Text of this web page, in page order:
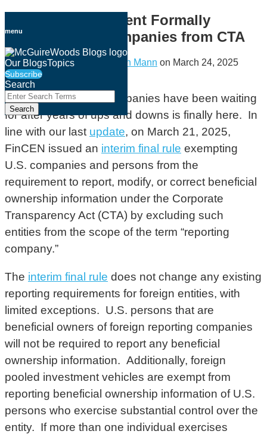
to
menu
Our BlogsTopics
Subscribe
Search
Close
Enter
Search
Terms
Search
Treasury Department Formally
Exempts U.S. Companies from CTA
ByJeffrey M. Hanna Lauren Mann on March 24, 2025
Email
this
post
Tweet
this
post
Like
this
post
Share
this
post
on
LinkedIn
The guidance U.S. companies have been waiting
for after years of ups and downs is finally here. In
line with our last update, on March 21, 2025,
FinCEN issued an interim final rule exempting
U.S. companies and persons from the
requirement to report, modify, or correct beneficial
ownership information under the Corporate
Transparency Act (CTA) by excluding such
entities from the scope of the term “reporting
company.”
The interim final rule does not change any existing
reporting requirements for foreign entities, with
limited exceptions. U.S. persons that are
beneficial owners of foreign reporting companies
will not be required to report any beneficial
ownership information. Additionally, foreign
pooled investment vehicles are exempt from
reporting beneficial ownership information of U.S.
persons who exercise substantial control over the
entity. If more than one individual exercises